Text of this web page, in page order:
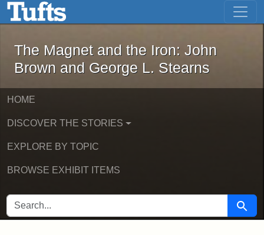
Skip to main content Skip to first result
The Magnet and the Iron: John
The Magnet and the Iron: John
Brown and George L. Stearns
HOME
DISCOVER THE STORIES
EXPLORE BY TOPIC
BROWSE EXHIBIT ITEMS
SEARCH FOR Search